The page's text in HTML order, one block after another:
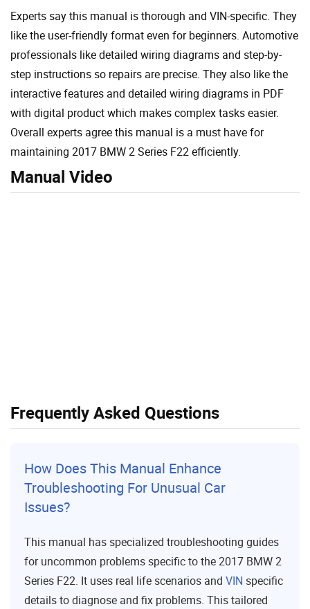
Experts say this manual is thorough and VIN-specific. They
like the user-friendly format even for beginners. Automotive
professionals like detailed wiring diagrams and step-by-
step instructions so repairs are precise. They also like the
interactive features and detailed wiring diagrams in PDF
with digital product which makes complex tasks easier.
Overall experts agree this manual is a must have for
maintaining 2017 BMW 2 Series F22 efficiently.
Manual Video
Frequently Asked Questions
How Does This Manual Enhance
Troubleshooting For Unusual Car
Issues?
This manual has specialized troubleshooting guides
for uncommon problems specific to the 2017 BMW 2
Series F22. It uses real life scenarios and VIN specific
details to diagnose and fix problems. This tailored